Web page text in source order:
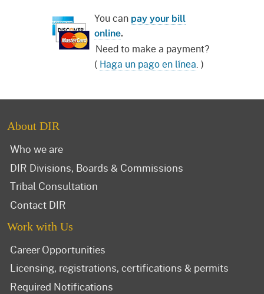
You can pay your bill
online.
Need to make a payment?
( Haga un pago en línea. )
About DIR
Who we are
DIR Divisions, Boards & Commissions
Tribal Consultation
Contact DIR
Work with Us
Career Opportunities
Licensing, registrations, certifications & permits
Required Notifications